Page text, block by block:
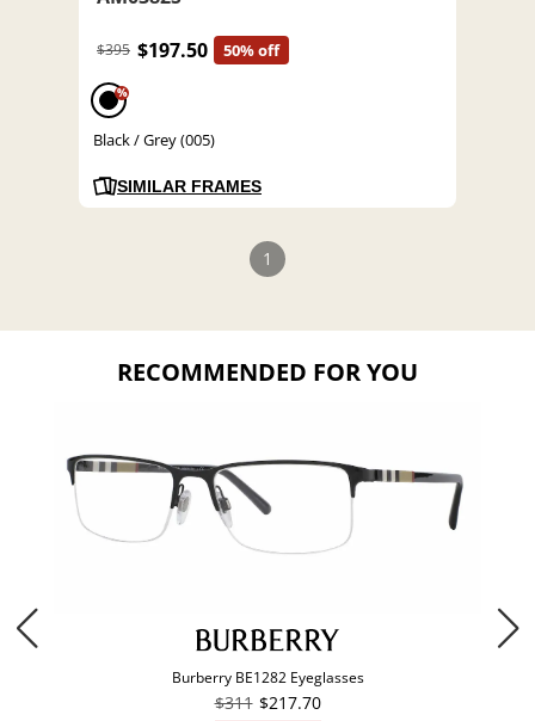
$395 $197.50 50% off
%
Black / Grey (005)
SIMILAR FRAMES
1
RECOMMENDED FOR YOU
Burberry BE1282 Eyeglasses
$311 $217.70